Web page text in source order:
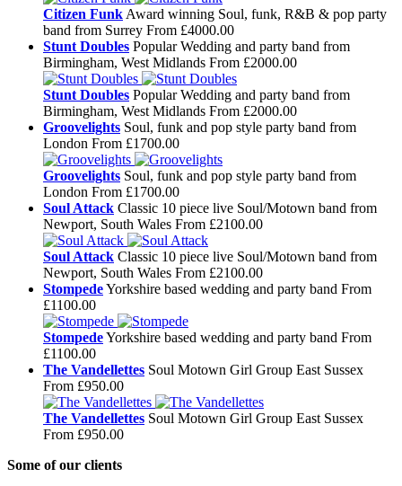
Citizen Funk Award winning Soul, funk, R&B & pop party
band from Surrey From £4000.00
Stunt Doubles Popular Wedding and party band from
Birmingham, West Midlands From £2000.00
Stunt Doubles Popular Wedding and party band from
Birmingham, West Midlands From £2000.00
Groovelights Soul, funk and pop style party band from
London From £1700.00
Groovelights Soul, funk and pop style party band from
London From £1700.00
Soul Attack Classic 10 piece live Soul/Motown band from
Newport, South Wales From £2100.00
Soul Attack Classic 10 piece live Soul/Motown band from
Newport, South Wales From £2100.00
StompedeYorkshire based wedding and party band From
£1100.00
StompedeYorkshire based wedding and party band From
£1100.00
The Vandellettes Soul Motown Girl Group East Sussex
From £950.00
The Vandellettes Soul Motown Girl Group East Sussex
From £950.00
Some of our clients